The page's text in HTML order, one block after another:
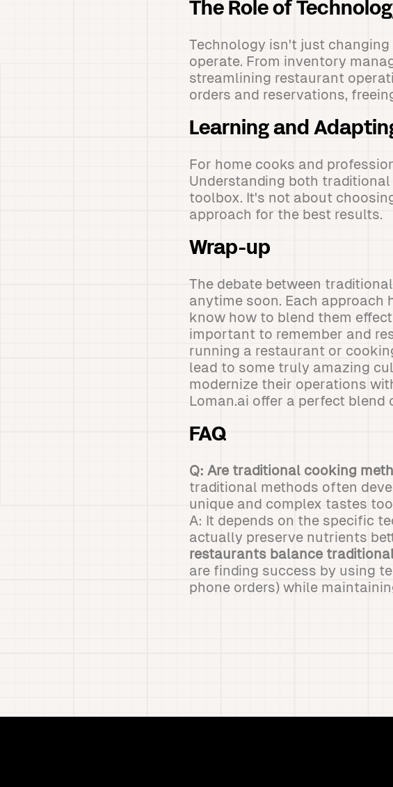
The Role of
Technology isn't just
operate. From inventory
streamlining restaurant
orders and reservations,
Learning and
For home cooks and
Understanding both
toolbox. It's not about
approach for the best results.
Wrap-up
The debate between
anytime soon. Each
know how to blend them
important to remember and
running a restaurant or
lead to some truly amazing
modernize their operations
Loman.ai offer a perfect
FAQ
Q: Are traditional cooking
traditional methods often
unique and complex tastes
A: It depends on the specific
actually preserve nutrients
restaurants balance
are finding success by using
phone orders) while